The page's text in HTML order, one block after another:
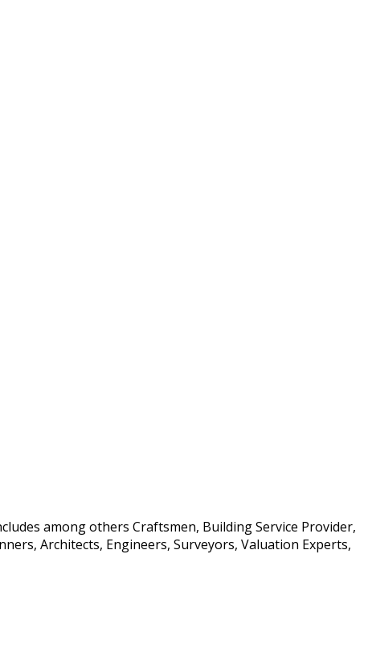
among others Craftsmen, Building Service Provider,
Architects, Engineers, Surveyors, Valuation Experts,